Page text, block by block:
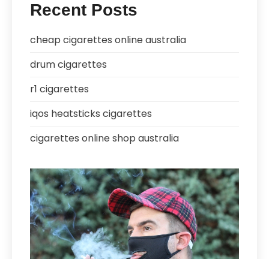
Recent Posts
cheap cigarettes online australia
drum cigarettes
r1 cigarettes
iqos heatsticks cigarettes
cigarettes online shop australia